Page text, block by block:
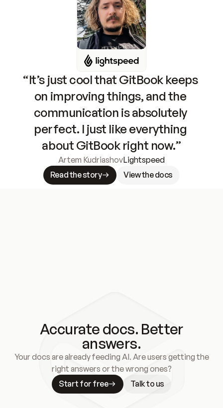
“It’s just cool that GitBook keeps
on improving things, and the
communication is absolutely
perfect. I just like everything
about GitBook right now.”
Artem KudriashovLightspeed
Read the story
View the docs
Accurate docs. Better
answers.
Your docs are already feeding AI. Are users getting the
right answers or the wrong ones?
Start for free
Talk to us